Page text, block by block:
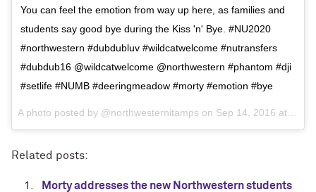
You can feel the emotion from way up here, as families and
students say good bye during the Kiss 'n' Bye. #NU2020
#northwestern #dubdubluv #wildcatwelcome #nutransfers
#dubdub16 @wildcatwelcome @northwestern #phantom #dji
#setlife #NUMB #deeringmeadow #morty #emotion #bye
A photo posted by @northwesternitamps on Sep 14, 2016 at 7:04pm PDT
Related posts:
Morty addresses the new Northwestern students